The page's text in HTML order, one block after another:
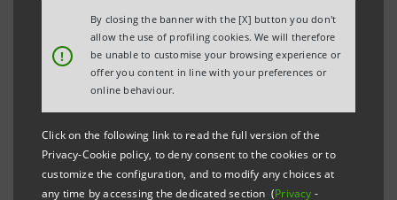
!
By closing the banner with the [X] button you don't
allow the use of profiling cookies. We will therefore
be unable to customise your browsing experience or
offer you content in line with your preferences or
online behaviour.
Click on the following link to read the full version of the
Privacy-Cookie policy, to deny consent to the cookies or to
customize the configuration, and to modify any choices at
any time by accessing the dedicated section (Privacy -
REFRESH
The prospectus relating to the securities issued by
merger between Banca Intesa and Sanpaolo IMI took
effect, can be found on this page. As regards the
securities issued before that date, please refer to the